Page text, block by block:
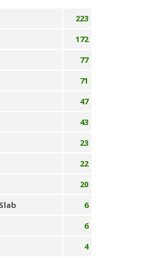
223
172
77
71
47
43
23
22
20
6
6
4